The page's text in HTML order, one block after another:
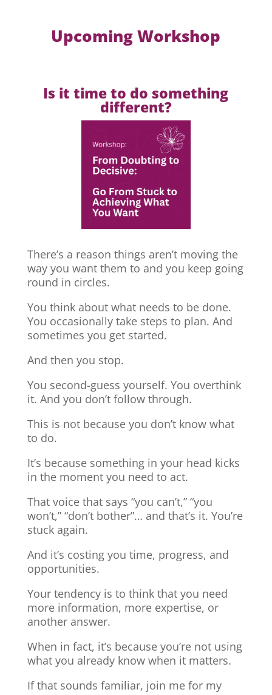
Upcoming Workshop
Is it time to do something
different?
There’s a reason things aren’t moving the
way you want them to and you keep going
round in circles.
You think about what needs to be done.
You occasionally take steps to plan. And
sometimes you get started.
And then you stop.
You second-guess yourself. You overthink
it. And you don’t follow through.
This is not because you don’t know what
to do.
It’s because something in your head kicks
in the moment you need to act.
That voice that says “you can’t,” “you
won’t,” “don’t bother”… and that’s it. You’re
stuck again.
And it’s costing you time, progress, and
opportunities.
Your tendency is to think that you need
more information, more expertise, or
another answer.
When in fact, it’s because you’re not using
what you already know when it matters.
If that sounds familiar, join me for my